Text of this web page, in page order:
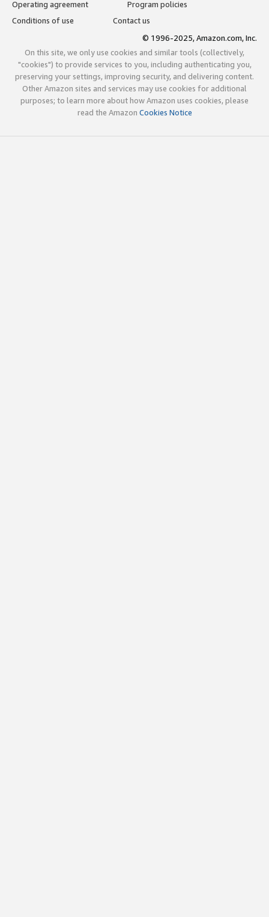
Operating agreement
Program policies
Conditions of use
Contact us
© 1996-2025, Amazon.com, Inc.
On this site, we only use cookies and similar tools (collectively,
"cookies") to provide services to you, including authenticating you,
preserving your settings, improving security, and delivering content.
Other Amazon sites and services may use cookies for additional
purposes; to learn more about how Amazon uses cookies, please
read the Amazon Cookies Notice